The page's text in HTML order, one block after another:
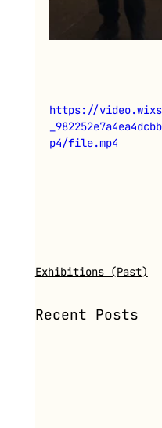
https://
p4/file.mp4
Exhibitions (Past)
Recent Posts